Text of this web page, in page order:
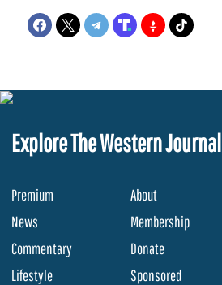
Explore The Western Journal
Premium
News
Commentary
Lifestyle
About
Membership
Donate
Sponsored